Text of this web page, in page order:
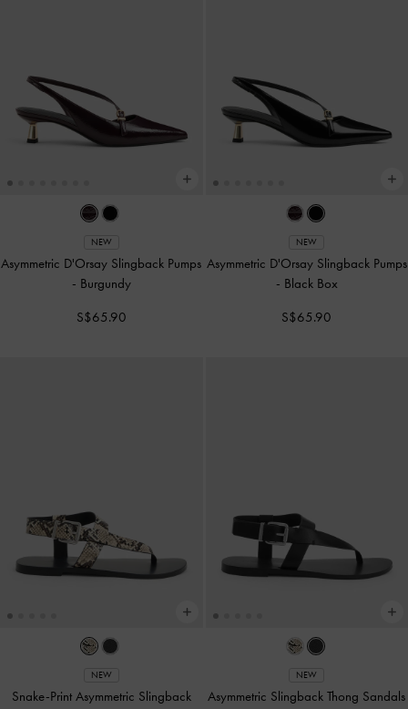
NEW
Asymmetric D'Orsay Slingback Pumps
- Burgundy
S$65.90
NEW
Asymmetric D'Orsay Slingback Pumps
- Black Box
S$65.90
NEW
Snake-Print Asymmetric Slingback
NEW
Asymmetric Slingback Thong Sandals